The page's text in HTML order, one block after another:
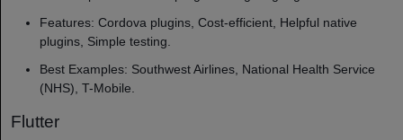
Features: Cordova plugins, Cost-efficient, Helpful native
plugins, Simple testing.
Best Examples: Southwest Airlines, National Health Service
(NHS), T-Mobile.
Flutter